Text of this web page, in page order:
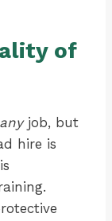
of
anyjob, but
hire is